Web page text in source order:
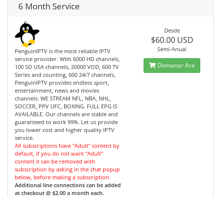
6 Month Service
PenguinIPTV is the most reliable IPTV
service provider. With 6000 HD channels,
100 SD USA channels, 20000 VOD, 600 TV
Series and counting, 600 24/7 channels,
PenguinIPTV provides endless sport,
entertainment, news and movies
channels. WE STREAM NFL, NBA, NHL,
SOCCER, PPV UFC, BOXING. FULL EPG IS
AVAILABLE. Our channels are stable and
guaranteed to work 99%. Let us provide
you lower cost and higher quality IPTV
service.
All subscriptions have "Adult" content by
default, if you do not want "Adult"
content it can be removed with
subscription by asking in the chat popup
below, before making a subscription.
Additional line connections can be added
at checkout @ $2.00 a month each.
Desde
$60.00 USD
Semi-Anual
Demanar Ara